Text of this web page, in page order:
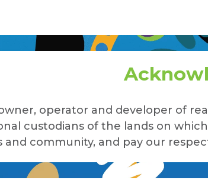
operator and developer of
custodians of the lands on
and community, and pay our